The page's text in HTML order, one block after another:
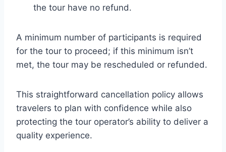
the tour have no refund.
A minimum number of participants is required
for the tour to proceed; if this minimum isn’t
met, the tour may be rescheduled or refunded.
This straightforward cancellation policy allows
travelers to plan with confidence while also
protecting the tour operator’s ability to deliver a
quality experience.